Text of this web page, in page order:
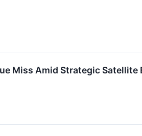
Miss Amid Strategic Satellite